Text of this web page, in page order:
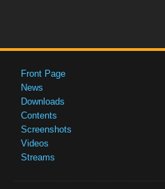
Front Page
News
Downloads
Contents
Screenshots
Videos
Streams